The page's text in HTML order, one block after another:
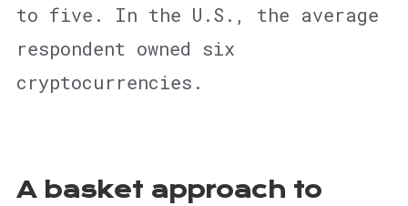
to five. In the U.S., the average
respondent owned six
cryptocurrencies.
A basket approach to